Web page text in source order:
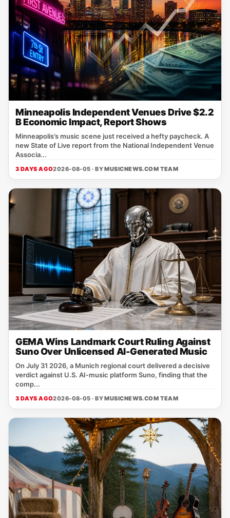
Minneapolis Independent Venues Drive $2.2
B Economic Impact, Report Shows
Minneapolis’s music scene just received a hefty paycheck. A
new State of Live report from the National Independent Venue
Associa...
3 DAYS AGO2026-08-05 · BYMUSICNEWS.COM TEAM
GEMA Wins Landmark Court Ruling Against
Suno Over Unlicensed AI-Generated Music
On July 31 2026, a Munich regional court delivered a decisive
verdict against U.S. AI‑music platform Suno, finding that the
comp...
3 DAYS AGO2026-08-05 · BYMUSICNEWS.COM TEAM